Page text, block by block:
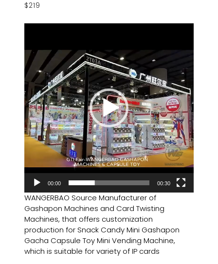
$219
00:00 00:30
WANGERBAO Source Manufacturer of
Gashapon Machines and Card Twisting
Machines, that offers customization
production for Snack Candy Mini Gashapon
Gacha Capsule Toy Mini Vending Machine,
which is suitable for variety of IP cards